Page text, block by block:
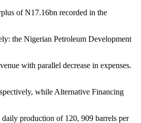
ofN17.16bn recorded in the
the Nigerian Petroleum Development
with parallel decrease in expenses.
while Alternative Financing
production of 120, 909 barrels per